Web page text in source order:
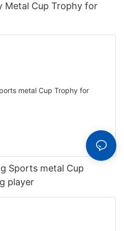
Metal Cup Trophy for
Sports metal Cup
player